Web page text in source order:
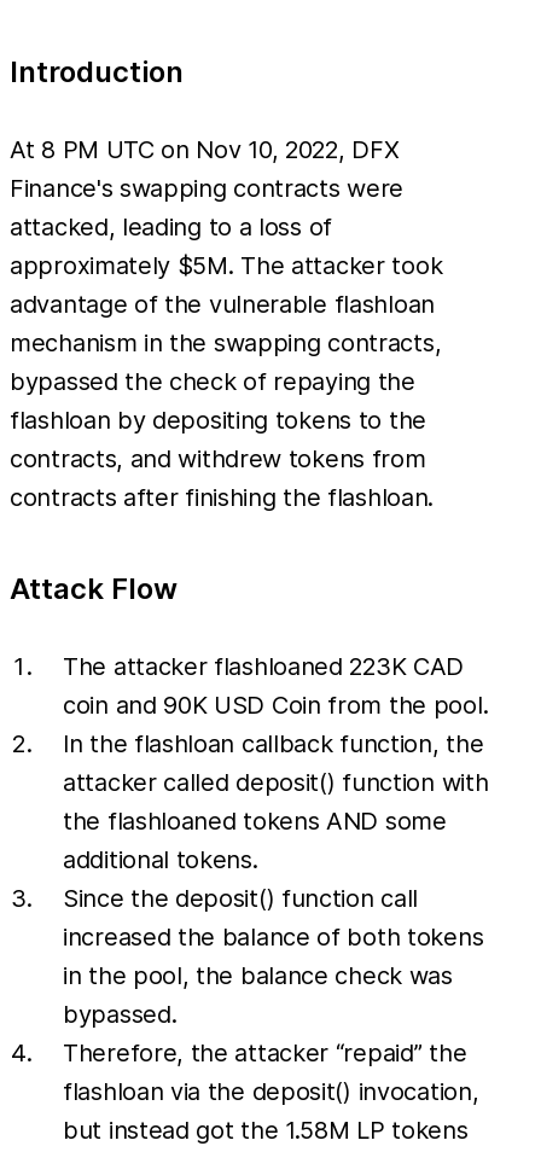
Introduction
At 8 PM UTC on Nov 10, 2022, DFX
Finance's swapping contracts were
attacked, leading to a loss of
approximately $5M. The attacker took
advantage of the vulnerable flashloan
mechanism in the swapping contracts,
bypassed the check of repaying the
flashloan by depositing tokens to the
contracts, and withdrew tokens from
contracts after finishing the flashloan.
Attack Flow
The attacker flashloaned 223K CAD
coin and 90K USD Coin from the pool.
In the flashloan callback function, the
attacker called deposit() function with
the flashloaned tokens AND some
additional tokens.
Since the deposit() function call
increased the balance of both tokens
in the pool, the balance check was
bypassed.
Therefore, the attacker “repaid” the
flashloan via the deposit() invocation,
but instead got the 1.58M LP tokens